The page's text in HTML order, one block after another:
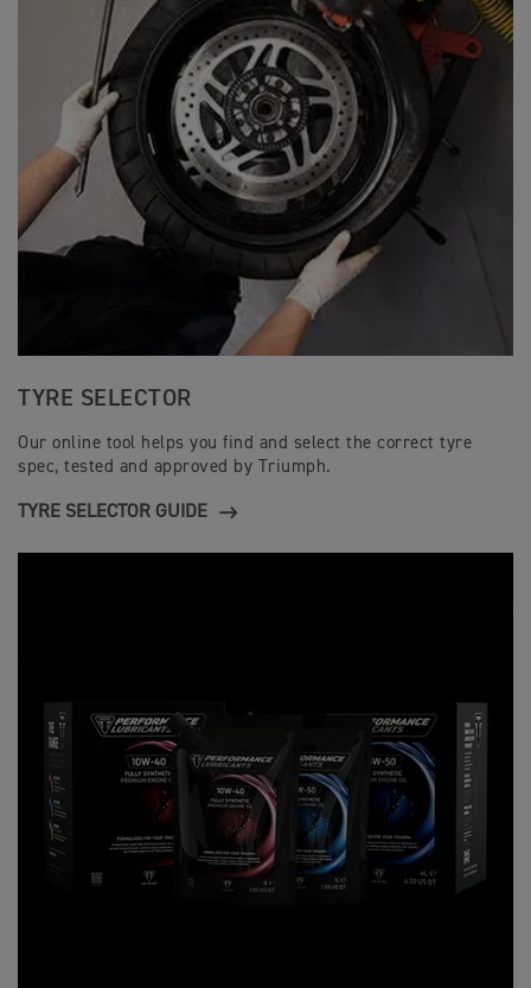
TYRE SELECTOR
Our online tool helps you find and select the correct tyre
spec, tested and approved by Triumph.
TYRE SELECTOR GUIDE